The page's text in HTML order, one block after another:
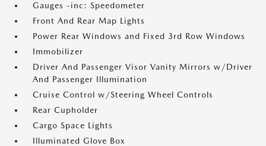
Gauges -inc: Speedometer
Front And Rear Map Lights
Power Rear Windows and Fixed 3rd Row Windows
Immobilizer
Driver And Passenger Visor Vanity Mirrors w/Driver
And Passenger Illumination
Cruise Control w/Steering Wheel Controls
Rear Cupholder
Cargo Space Lights
Illuminated Glove Box